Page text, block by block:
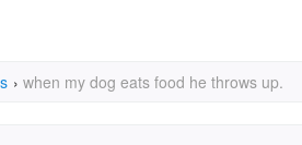
› when my dog eats food he throws up.